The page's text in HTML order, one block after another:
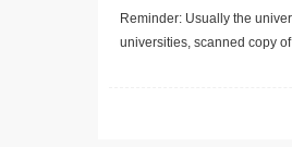
Reminder: Usually the
universities, scanned copy